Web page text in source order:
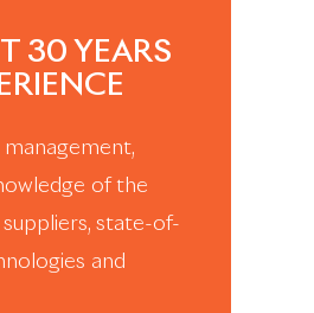
30 YEARS
of the
state-of-
and